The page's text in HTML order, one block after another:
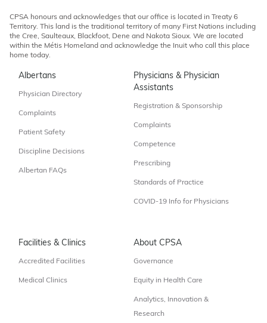
CPSA honours and acknowledges that our office is located in Treaty 6
Territory. This land is the traditional territory of many First Nations including
the Cree, Saulteaux, Blackfoot, Dene and Nakota Sioux. We are located
within the Métis Homeland and acknowledge the Inuit who call this place
home today.
Albertans
Physician Directory
Complaints
Patient Safety
Discipline Decisions
Albertan FAQs
Physicians & Physician
Assistants
Registration & Sponsorship
Complaints
Competence
Prescribing
Standards of Practice
COVID-19 Info for Physicians
Facilities & Clinics
Accredited Facilities
Medical Clinics
About CPSA
Governance
Equity in Health Care
Analytics, Innovation &
Research